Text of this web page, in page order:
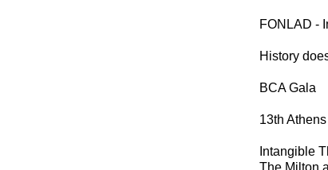
FONLAD -
History
BCA Gala
13th
Intangible
The Milton